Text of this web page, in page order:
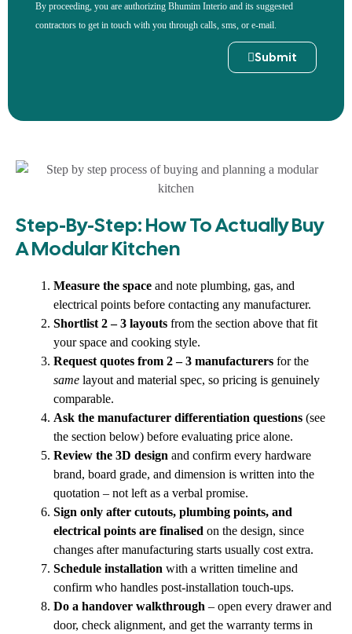
By proceeding, you are authorizing Bhumim Interio and its suggested
contractors to get in touch with you through calls, sms, or e-mail.
Submit
Step-By-Step: How To Actually Buy
A Modular Kitchen
Measure the space and note plumbing, gas, and
electrical points before contacting any manufacturer.
Shortlist 2 – 3 layouts from the section above that fit
your space and cooking style.
Request quotes from 2 – 3 manufacturers for the
same layout and material spec, so pricing is genuinely
comparable.
Ask the manufacturer differentiation questions (see
the section below) before evaluating price alone.
Review the 3D design and confirm every hardware
brand, board grade, and dimension is written into the
quotation – not left as a verbal promise.
Sign only after cutouts, plumbing points, and
electrical points are finalised on the design, since
changes after manufacturing starts usually cost extra.
Schedule installation with a written timeline and
confirm who handles post-installation touch-ups.
Do a handover walkthrough – open every drawer and
door, check alignment, and get the warranty terms in